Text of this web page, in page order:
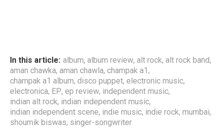
In this article: album, album review, alt rock, alt rock band,
aman chawka, aman chawla, champak a1 ,
champak a1 album, disco puppet, electronic music,
electronica, EP, ep review, independent music,
indian alt rock, indian independent music,
indian independent scene, indie music, indie rock, mumbai,
shoumik biswas, singer-songwriter